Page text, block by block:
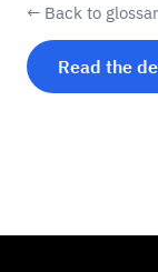
← Back to
Read the